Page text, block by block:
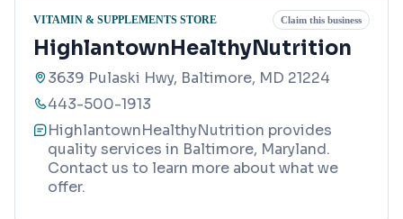
VITAMIN & SUPPLEMENTS STORE Claim this business
HighlantownHealthyNutrition
3639 Pulaski Hwy, Baltimore, MD 21224
443-500-1913
HighlantownHealthyNutrition provides
quality services in Baltimore, Maryland.
Contact us to learn more about what we
offer.